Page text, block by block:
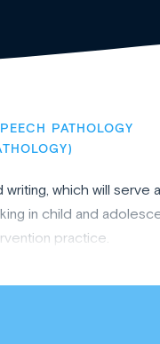
PATHOLOGY
which will serve
in child and
practice.